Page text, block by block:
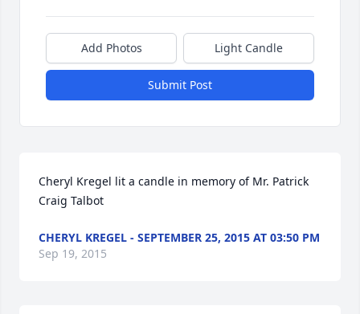
Add Photos Light Candle
Submit Post
Cheryl Kregel lit a candle in memory of Mr. Patrick
Craig Talbot
CHERYL KREGEL - SEPTEMBER 25, 2015 AT 03:50 PM
Sep 19, 2015